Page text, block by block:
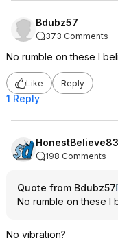
Bdubz57
373 Comments
No rumble on these I
Like Reply
1 Reply
198 Comments
Quote from Bdubz57
No rumble on these I
No vibration?